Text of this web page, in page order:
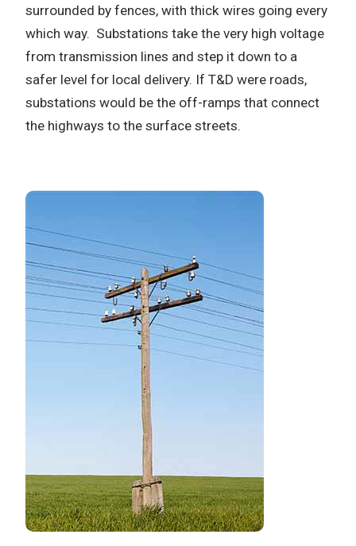
surrounded by fences, with thick wires going every
which way. Substations take the very high voltage
from transmission lines and step it down to a
safer level for local delivery. If T&D were roads,
substations would be the off-ramps that connect
the highways to the surface streets.